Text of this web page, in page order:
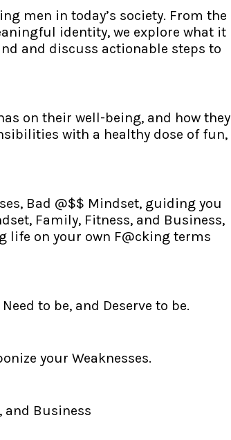
men in today’s society. From the
identity, we explore what it
and discuss actionable steps to
on their well-being, and how they
with a healthy dose of fun,
Bad @$$ Mindset, guiding you
Family, Fitness, and Business,
life on your own F@cking terms
to be, and Deserve to be.
your Weaknesses.
and Business